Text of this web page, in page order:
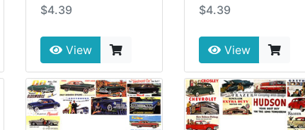
$4.39
View
$4.39
View